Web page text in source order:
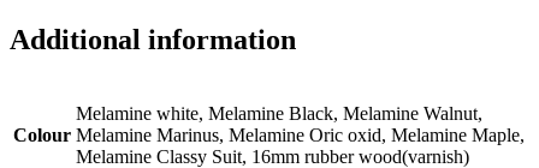
Additional information
Colour
Melamine white, Melamine Black, Melamine Walnut,
Melamine Marinus, Melamine Oric oxid, Melamine Maple,
Melamine Classy Suit, 16mm rubber wood(varnish)